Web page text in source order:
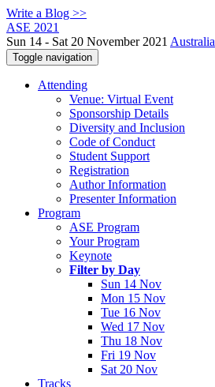
Write a Blog >>
ASE 2021
Sun 14 - Sat 20 November 2021 Australia
Toggle navigation
Attending
Venue: Virtual Event
Sponsorship Details
Diversity and Inclusion
Code of Conduct
Student Support
Registration
Author Information
Presenter Information
Program
ASE Program
Your Program
Keynote
Filter by Day
Sun 14 Nov
Mon 15 Nov
Tue 16 Nov
Wed 17 Nov
Thu 18 Nov
Fri 19 Nov
Sat 20 Nov
Tracks